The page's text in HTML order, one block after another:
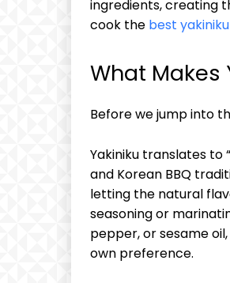
ingredients, creating
cook the best yakiniku
What Makes
Before we jump into
Yakiniku translates to
and Korean BBQ
letting the natural
seasoning or
pepper, or sesame
own preference.